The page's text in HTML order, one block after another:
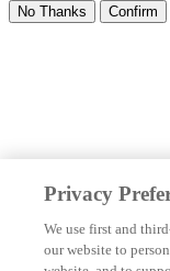
No Thanks Confirm
Privacy
We use first and
our website to